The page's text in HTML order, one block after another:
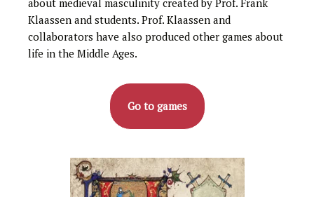
Klaassen and students. Prof. Klaassen and
collaborators have also produced other games about
life in the Middle Ages.
Go to games